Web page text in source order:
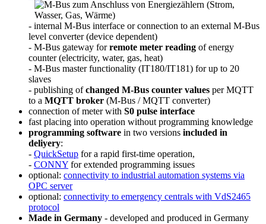
- internal M-Bus interface or connection to an external M-Bus
level converter (device dependent)
- M-Bus gateway forremote meter reading of energy
counter (electricity, water, gas, heat)
- M-Bus master functionality (IT180/IT181) for up to 20
slaves
- publishing ofchanged M-Bus counter values per MQTT
to a MQTT broker (M-Bus / MQTT converter)
connection of meter with S0 pulse interface
fast placing into operation without programming knowledge
programming software in two versions included in
deliyery:
- QuickSetup for a rapid first-time operation,
- CONNY for extended programming issues
optional: connectivity to industrial automation systems via
OPC server
optional: connectivity to emergency centrals with VdS2465
protocol
Made in Germany - developed and produced in Germany